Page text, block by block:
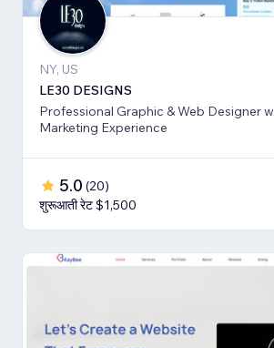
NY, US
LE30 DESIGNS
Professional Graphic & Web Designer
Marketing Experience
5.0 (20)
शुरूआती रेट $1,500